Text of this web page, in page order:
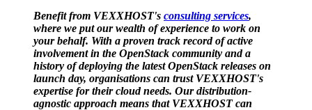
Benefit from VEXXHOST's consulting services,
where we put our wealth of experience to work on
your behalf. With a proven track record of active
involvement in the OpenStack community and a
history of deploying the latest OpenStack releases on
launch day, organisations can trust VEXXHOST's
expertise for their cloud needs. Our distribution-
agnostic approach means that VEXXHOST can